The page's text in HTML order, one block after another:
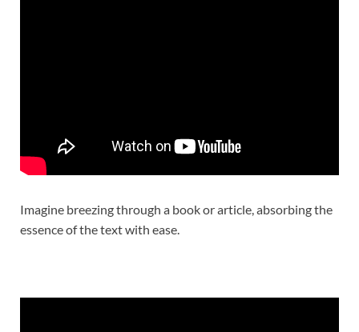
Imagine breezing through a book or article, absorbing the
essence of the text with ease.